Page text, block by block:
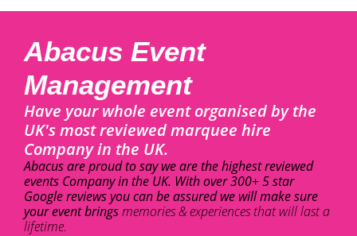
Abacus Event
Management
Have your whole event organised by the
UK's most reviewed marquee hire
Company in the UK.
Abacus are proud to say we are the highest reviewed
events Company in the UK. With over 300+ 5 star
Google reviews you can be assured we will make sure
your event bringsmemories & experiences that will last a
lifetime.